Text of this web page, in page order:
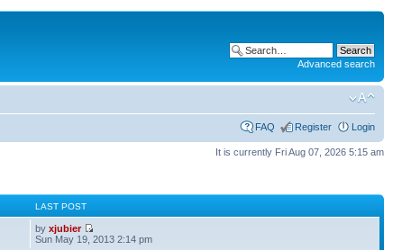
Advanced search
FAQ Register Login
It is currently Fri Aug 07, 2026 5:15 am
LAST POST
byxjubier
Sun May 19, 2013 2:14 pm